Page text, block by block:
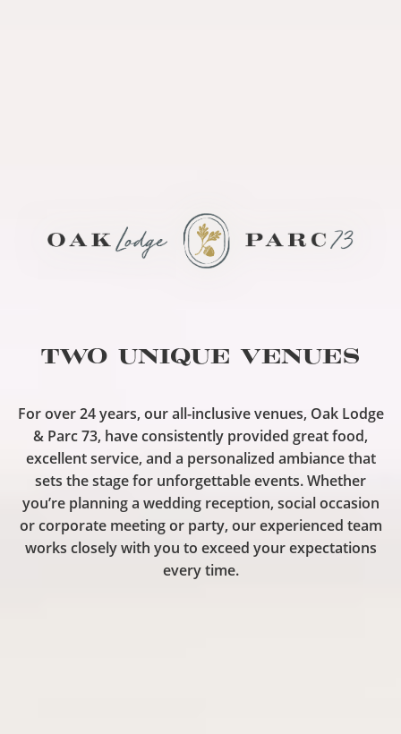
TWO UNIQUE VENUES
One
Great
For over 24 years, our all-inclusive venues, Oak Lodge
& Parc 73, have consistently provided great food,
excellent service, and a personalized ambiance that
sets the stage for unforgettable events. Whether
you’re planning a wedding reception, social occasion
or corporate meeting or party, our experienced team
works closely with you to exceed your expectations
every time.